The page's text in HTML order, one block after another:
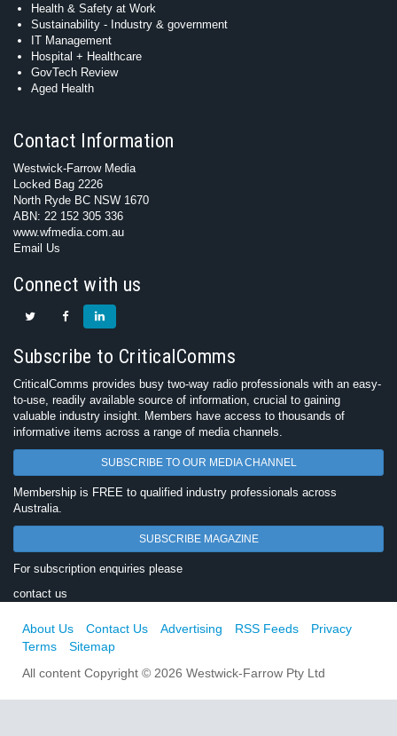
Health & Safety at Work
Sustainability - Industry & government
IT Management
Hospital + Healthcare
GovTech Review
Aged Health
Contact Information
Westwick-Farrow Media
Locked Bag 2226
North Ryde BC NSW 1670
ABN: 22 152 305 336
www.wfmedia.com.au
Email Us
Connect with us
Subscribe to CriticalComms
CriticalComms provides busy two-way radio professionals with an easy-
to-use, readily available source of information, crucial to gaining
valuable industry insight. Members have access to thousands of
informative items across a range of media channels.
SUBSCRIBE TO OUR MEDIA CHANNEL
Membership is FREE to qualified industry professionals across
Australia.
SUBSCRIBE MAGAZINE
For subscription enquiries please
contact us
About Us Contact Us Advertising RSS Feeds
Privacy
Terms
Sitemap
All content Copyright © 2026 Westwick-Farrow Pty Ltd